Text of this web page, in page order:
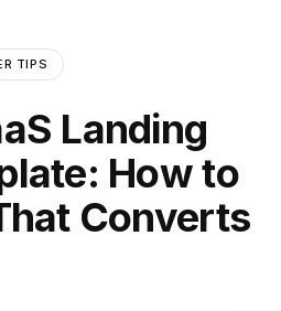
TIPS
Landing
How to
Converts